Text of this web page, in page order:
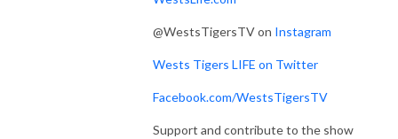
@WestsTigersTV on Instagram
Wests Tigers LIFE on Twitter
Facebook.com/WestsTigersTV
Support and contribute to the show